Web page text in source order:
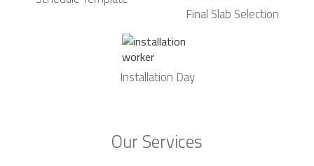
Final Slab Selection
Installation Day
Our Services